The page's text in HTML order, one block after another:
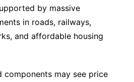
by massive
in roads, railways,
and affordable housing
components may see price